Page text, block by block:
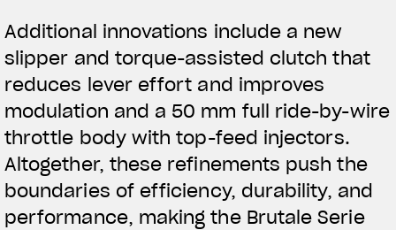
Additional innovations include a new
slipper and torque-assisted clutch that
reduces lever effort and improves
modulation and a 50 mm full ride-by-wire
throttle body with top-feed injectors.
Altogether, these refinements push the
boundaries of efficiency, durability, and
performance, making the Brutale Serie